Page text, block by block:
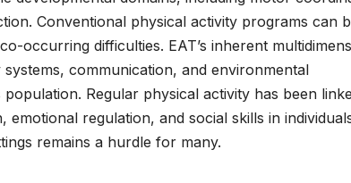
Conventional physical activity programs can
occurring difficulties. EAT’s inherent
communication, and environmental
Regular physical activity has been
regulation, and social skills in
remains a hurdle for many.